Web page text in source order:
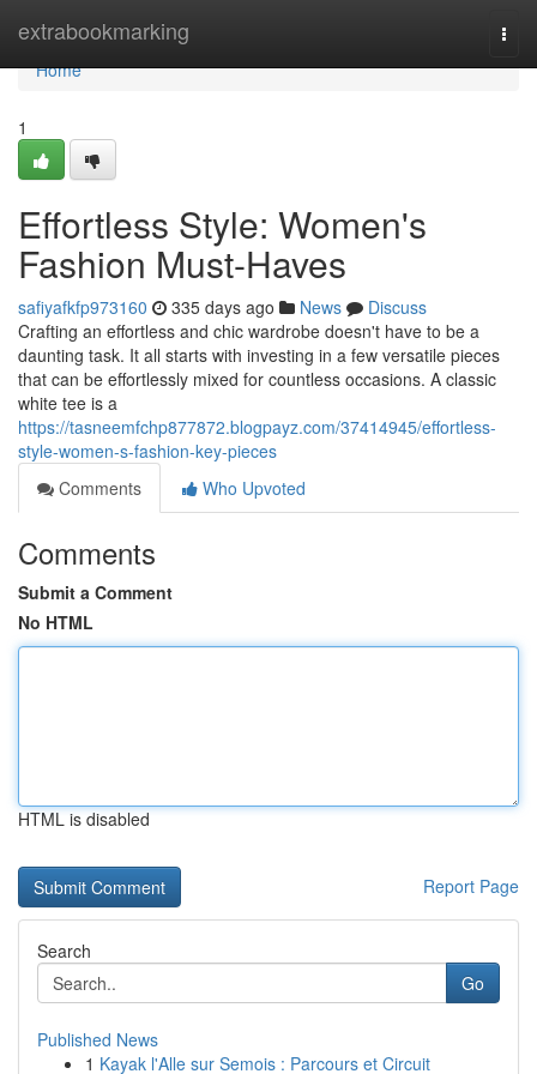
extrabookmarking
Home
Home
1
Effortless Style: Women's
Fashion Must-Haves
safiyafkfp973160 335 days ago News
Discuss
Crafting an effortless and chic wardrobe doesn't have to be a
daunting task. It all starts with investing in a few versatile pieces
that can be effortlessly mixed for countless occasions. A classic
white tee is a
https://tasneemfchp877872.blogpayz.com/37414945/effortless-
style-women-s-fashion-key-pieces
Comments
Who Upvoted
Comments
Submit a Comment
No HTML
HTML is disabled
Report Page
Search
Go
Published News
1 Kayak l'Alle sur Semois : Parcours et Circuit